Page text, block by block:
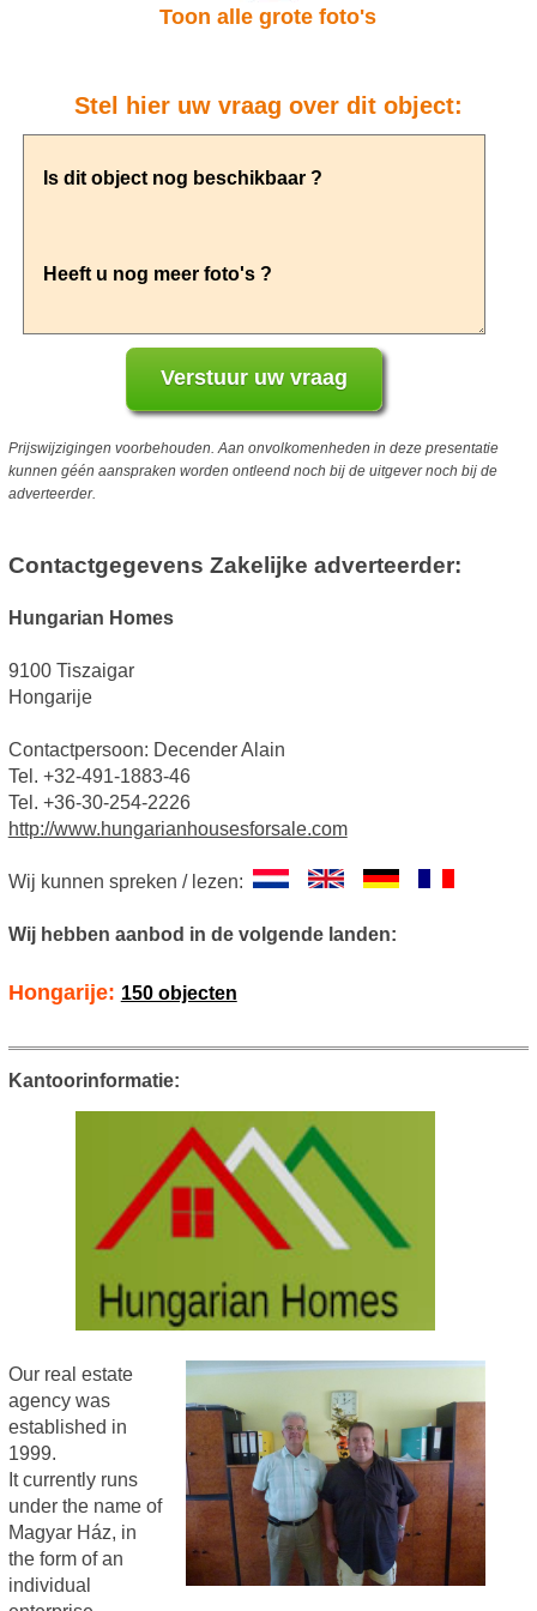
Toon alle grote foto's
Stel hier uw vraag over dit object:
Prijswijzigingen voorbehouden. Aan onvolkomenheden in deze presentatie
kunnen géén aanspraken worden ontleend noch bij de uitgever noch bij de
adverteerder.
Contactgegevens Zakelijke adverteerder:
Hungarian Homes
9100 Tiszaigar
Hongarije
Contactpersoon: Decender Alain
Tel. +32-491-1883-46
Tel. +36-30-254-2226
http://www.hungarianhousesforsale.com
Wij kunnen spreken / lezen:
Wij hebben aanbod in de volgende landen:
Hongarije: 150 objecten
Kantoorinformatie:
Our real estate
agency was
established in
1999.
It currently runs
under the name of
Magyar Ház, in
the form of an
individual